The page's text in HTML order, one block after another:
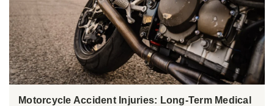
Motorcycle Accident Injuries: Long-Term Medical